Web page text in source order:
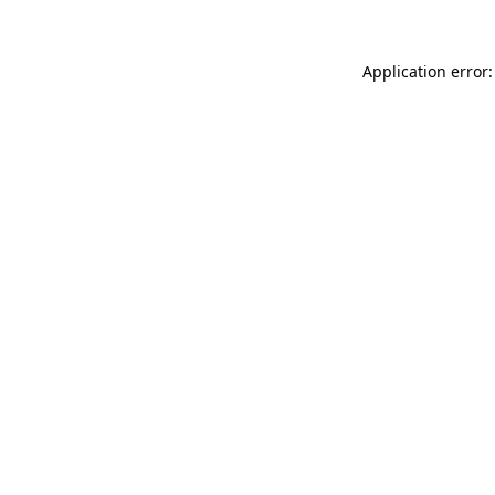
Application